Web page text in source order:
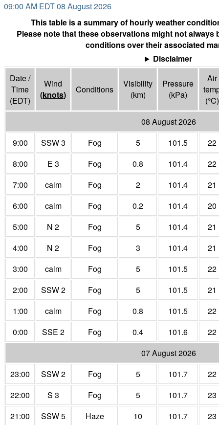
09:00 AM EDT 08 August 2026
This table is a summary of hourly weather
Please note that these observations might not always
conditions over their associated
Disclaimer
Date /
Time
(EDT)
Wind
(knots) Conditions
Visibility
(km)
Pressure
(kPa)
Air
(°C)
08 August 2026
9:00
SSW 3 Fog 5 101.5
22
8:00
E 3 Fog 0.8 101.4
22
7:00
calm Fog 2 101.4
21
6:00
calm Fog 0.2 101.4
20
5:00
N 2 Fog 5 101.4
21
4:00
N 2 Fog 3 101.4
21
3:00
calm Fog 5 101.5
22
2:00
SSW 2 Fog 5 101.5
21
1:00
calm Fog 0.8 101.5
22
0:00
SSE 2 Fog 0.4 101.6
22
07 August 2026
23:00
SSW 2 Fog 5 101.7
22
22:00
S 3 Fog 5 101.7
23
21:00
SSW 5 Haze 10 101.7 23